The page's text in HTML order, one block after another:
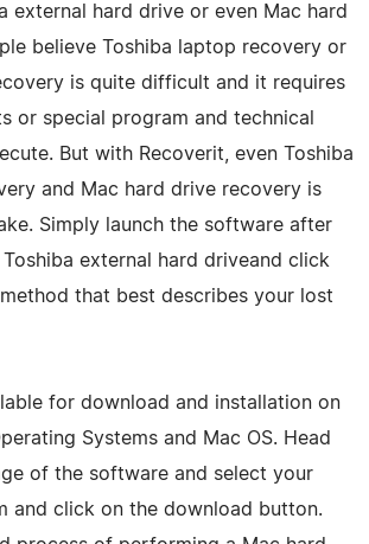
external hard drive or even Mac hard
believe Toshiba laptop recovery or
is quite difficult and it requires
or special program and technical
But with Recoverit, even Toshiba
and Mac hard drive recovery is
Simply launch the software after
external hard driveand click
that best describes your lost
for download and installation on
Systems and Mac OS. Head
of the software and select your
and click on the download button.